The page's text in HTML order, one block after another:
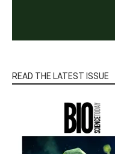
READ THE LATEST ISSUE